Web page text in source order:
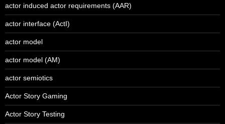
actor induced actor requirements (AAR)
actor interface (ActI)
actor model
actor model (AM)
actor semiotics
Actor Story Gaming
Actor Story Testing